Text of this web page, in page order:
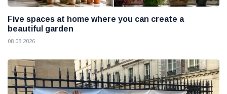
Five spaces at home where you can create a
beautiful garden
08 08 2026